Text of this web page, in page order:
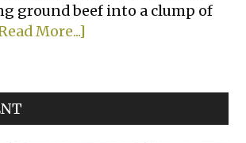
ground beef into a clump of
More...]
Meatloaf